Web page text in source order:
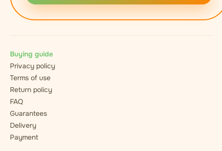
Buying guide
Privacy policy
Terms of use
Return policy
FAQ
Guarantees
Delivery
Payment